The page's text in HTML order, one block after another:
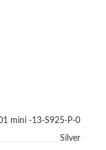
mini -13-S925-P-0
Silver